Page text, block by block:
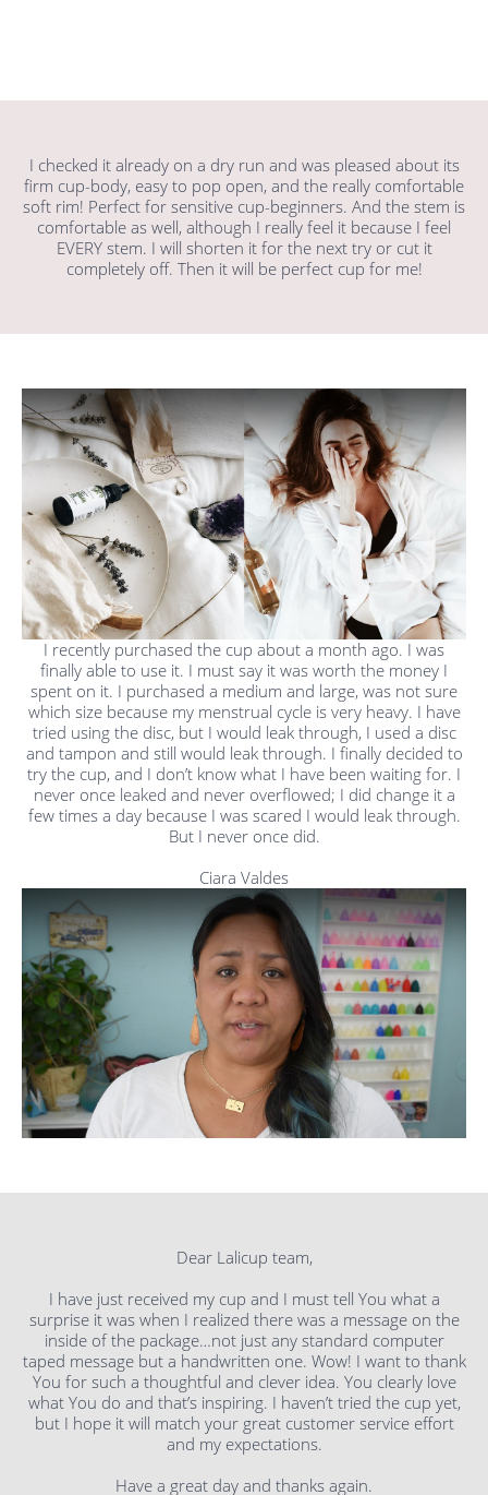
I checked it already on a dry run and was pleased about its
firm cup-body, easy to pop open, and the really comfortable
soft rim! Perfect for sensitive cup-beginners. And the stem is
comfortable as well, although I really feel it because I feel
EVERY stem. I will shorten it for the next try or cut it
completely off. Then it will be perfect cup for me!
I recently purchased the cup about a month ago. I was
finally able to use it. I must say it was worth the money I
spent on it. I purchased a medium and large, was not sure
which size because my menstrual cycle is very heavy. I have
tried using the disc, but I would leak through, I used a disc
and tampon and still would leak through. I finally decided to
try the cup, and I don’t know what I have been waiting for. I
never once leaked and never overflowed; I did change it a
few times a day because I was scared I would leak through.
But I never once did.
Ciara Valdes
Dear Lalicup team,
I have just received my cup and I must tell You what a
surprise it was when I realized there was a message on the
inside of the package…not just any standard computer
taped message but a handwritten one. Wow! I want to thank
You for such a thoughtful and clever idea. You clearly love
what You do and that’s inspiring. I haven’t tried the cup yet,
but I hope it will match your great customer service effort
and my expectations.
Have a great day and thanks again.